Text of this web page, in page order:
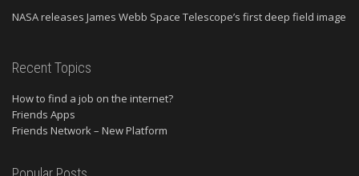
NASA releases James Webb Space Telescope’s first deep field image
Recent Topics
How to find a job on the internet?
Friends Apps
Friends Network – New Platform